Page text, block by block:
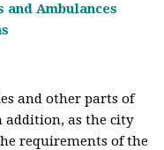
Ambulances
and other parts of
addition, as the city
requirements of the